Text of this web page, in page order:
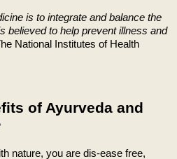
is to integrate and balance the
believed to help prevent illness and
National Institutes of Health
of Ayurveda and
nature, you are dis-ease free,